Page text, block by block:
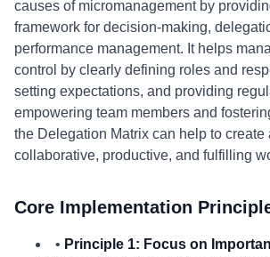
causes of micromanagement by
framework for decision-making,
performance management. It helps
control by clearly defining roles and
setting expectations, and providing
empowering team members and
the Delegation Matrix can help to create
collaborative, productive, and fulfilling
Core Implementation
• Principle 1: Focus on